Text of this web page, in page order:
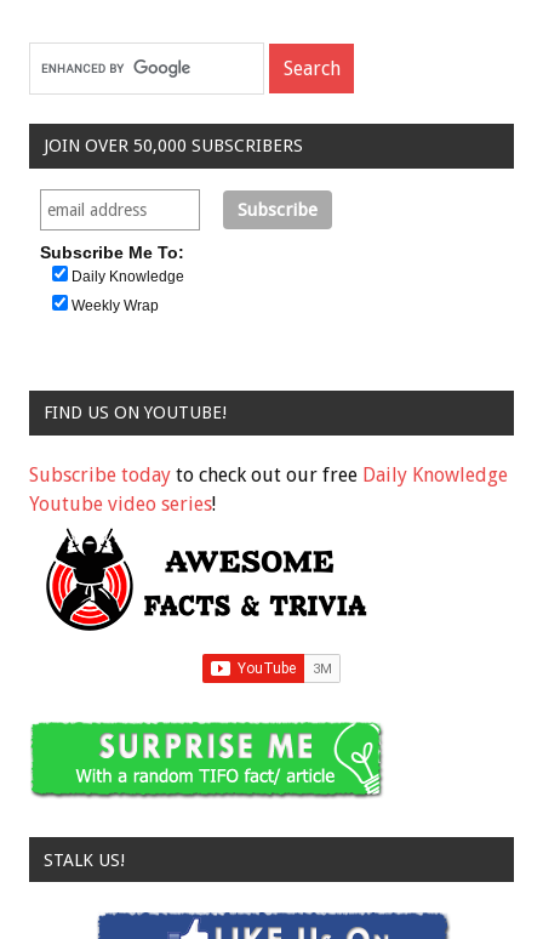
JOIN OVER 50,000 SUBSCRIBERS
Subscribe Me To:
Daily Knowledge
Weekly Wrap
FIND US ON YOUTUBE!
Subscribe today to check out our free Daily Knowledge
Youtube video series!
STALK US!